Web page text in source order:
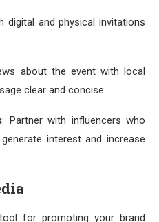
digital and physical invitations
about the event with local
clear and concise.
: Partner with influencers who
interest and increase
for promoting your brand